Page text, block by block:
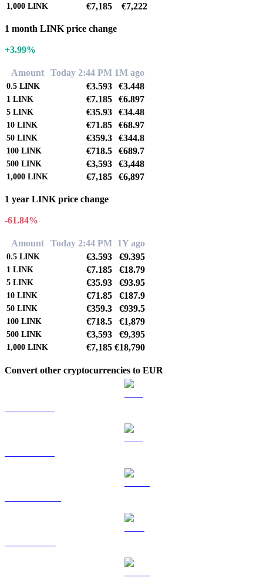
1,000 LINK €7,185 €7,222
1 month LINK price change
+3.99%
Amount Today 2:44 PM 1M ago
0.5 LINK €3.593 €3.448
1 LINK €7.185 €6.897
5 LINK €35.93 €34.48
10 LINK €71.85 €68.97
50 LINK €359.3 €344.8
100 LINK €718.5 €689.7
500 LINK €3,593 €3,448
1,000 LINK €7,185 €6,897
1 year LINK price change
-61.84%
Amount Today 2:44 PM 1Y ago
0.5 LINK €3.593 €9.395
1 LINK €7.185 €18.79
5 LINK €35.93 €93.95
10 LINK €71.85 €187.9
50 LINK €359.3 €939.5
100 LINK €718.5 €1,879
500 LINK €3,593 €9,395
1,000 LINK €7,185 €18,790
Convert other cryptocurrencies to EUR